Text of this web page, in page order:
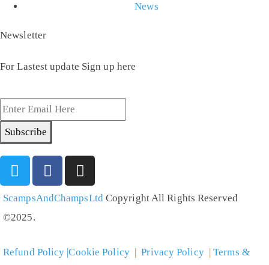
News
Newsletter
For Lastest update Sign up here
Subscribe
ScampsAndChampsLtd Copyright All Rights Reserved
©2025.
Refund Policy |Cookie Policy|Privacy Policy|Terms &